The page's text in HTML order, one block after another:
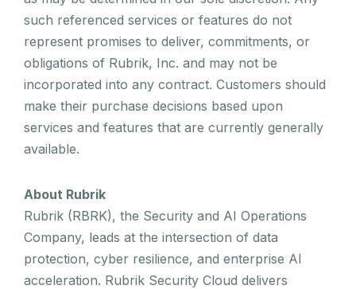
such referenced services or features do not
represent promises to deliver, commitments, or
obligations of Rubrik, Inc. and may not be
incorporated into any contract. Customers should
make their purchase decisions based upon
services and features that are currently generally
available.
About Rubrik
Rubrik (RBRK), the Security and AI Operations
Company, leads at the intersection of data
protection, cyber resilience, and enterprise AI
acceleration. Rubrik Security Cloud delivers